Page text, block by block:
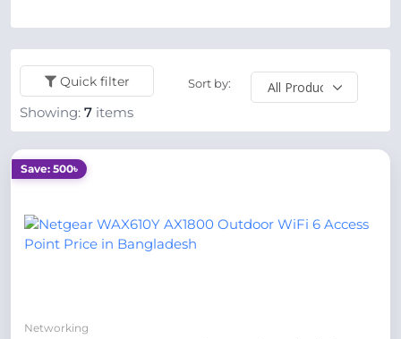
Quick filter Sort by:
Showing: 7 items
Save: 500৳
Networking